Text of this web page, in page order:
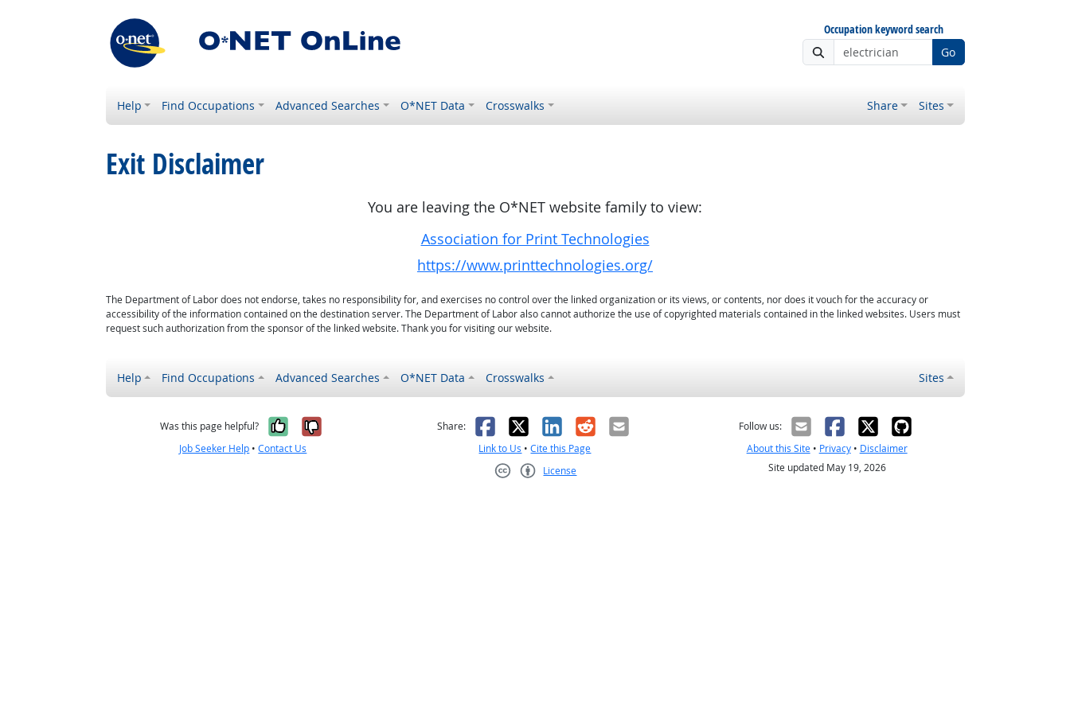
Occupation keyword search
Go
Help Find Occupations Advanced Searches O*NET Data Crosswalks Share Sites
Exit Disclaimer
You are leaving the O*NET website family to view:
Association for Print Technologies
https://www.printtechnologies.org/
The Department of Labor does not endorse, takes no responsibility for, and exercises no control over the linked organization or its views, or contents, nor does it vouch for the accuracy or
accessibility of the information contained on the destination server. The Department of Labor also cannot authorize the use of copyrighted materials contained in the linked websites. Users must
request such authorization from the sponsor of the linked website. Thank you for visiting our website.
Help Find Occupations Advanced Searches O*NET Data Crosswalks Sites
Was this page helpful? Yes, it was helpful
No, it was not helpful
Job Seeker Help •Contact Us
Share: Facebook
X LinkedIn
RedditEmail
Link to Us •Cite this Page
License
Follow us:
About this Site• Privacy• Disclaimer
Site updated May 19, 2026